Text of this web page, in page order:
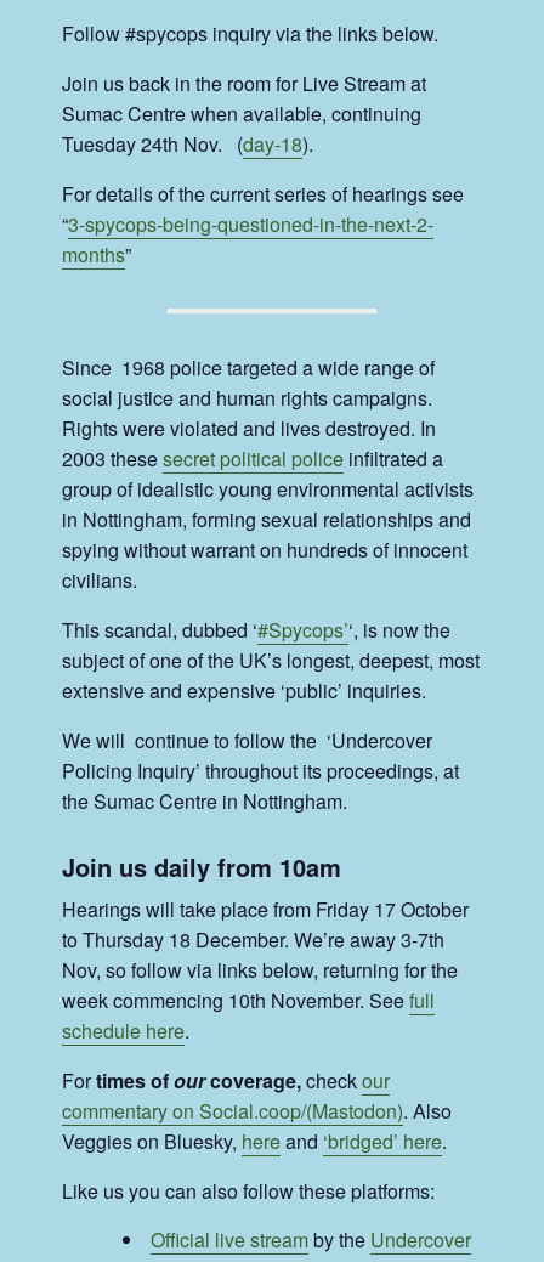
Follow #spycops inquiry via the links below.
Join us back in the room for Live Stream at
Sumac Centre when available, continuing
Tuesday 24th Nov. (day-18).
For details of the current series of hearings see
“3-spycops-being-questioned-in-the-next-2-
months”
Since 1968 police targeted a wide range of
social justice and human rights campaigns.
Rights were violated and lives destroyed. In
2003 thesesecret political police infiltrated a
group of idealistic young environmental activists
in Nottingham, forming sexual relationships and
spying without warrant on hundreds of innocent
civilians.
This scandal, dubbed ‘#Spycops’‘, is now the
subject of one of the UK’s longest, deepest, most
extensive and expensive ‘public’ inquiries.
We will continue to follow the ‘Undercover
Policing Inquiry’ throughout its proceedings, at
the Sumac Centre in Nottingham.
Join us daily from 10am
Hearings will take place from Friday 17 October
to Thursday 18 December. We’re away 3-7th
Nov, so follow via links below, returning for the
week commencing 10th November. Seefull
schedule here.
Fortimes ofourcoverage,checkour
commentary on Social.coop/(Mastodon). Also
Veggies on Bluesky, hereand ‘bridged’ here.
Like us you can also follow these platforms:
Official live streamby the Undercover